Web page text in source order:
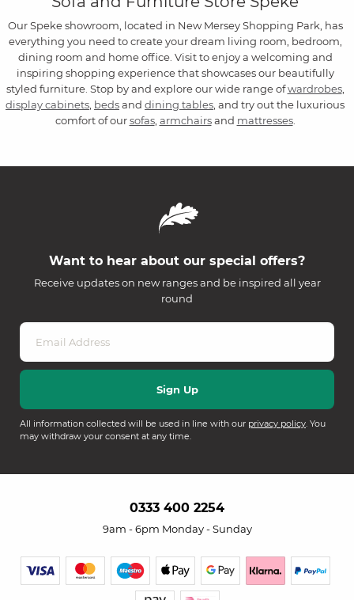
Our Speke showroom, located in New Mersey Shopping Park, has
everything you need to create your dream living room, bedroom,
dining room and home office. Visit to enjoy a welcoming and
inspiring shopping experience that showcases our beautifully
styled furniture. Stop by and explore our wide range ofwardrobes,
display cabinets bedsand dining tables , and try out the luxurious
comfort of oursofas, armchairsand mattresses.
Want to hear about our special offers?
Receive updates on new ranges and be inspired all year
round
All information collected will be used in line with our privacy policy. You
may withdraw your consent at any time.
0333 400 2254
9am - 6pm Monday - Sunday